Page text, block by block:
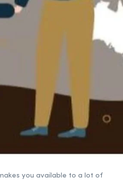
you available to a lot of